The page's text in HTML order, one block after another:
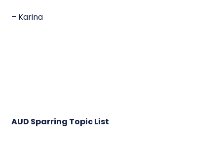
– Karina
AUD Sparring Topic List